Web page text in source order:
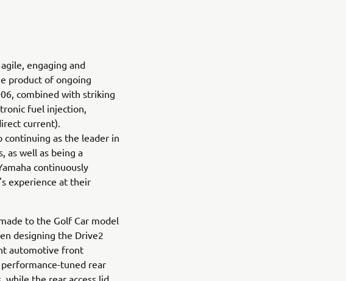
engaging and
product of ongoing
combined with striking
fuel injection,
current).
continuing as the leader in
as well as being a
continuously
experience at their
to the Golf Car model
designing the Drive2
automotive front
tuned rear
while the rear access lid